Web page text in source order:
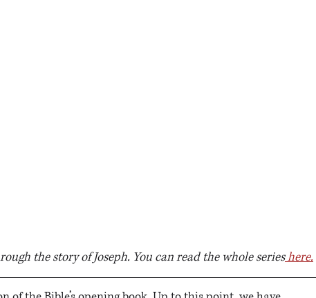
the story of Joseph. You can read the whole series here.